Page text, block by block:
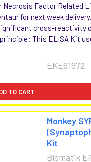
Necrosis Factor Related
for next week
cross-reactivity
This ELISA Kit
EKE61972
TO CART
Monkey
Kit
Biomatik